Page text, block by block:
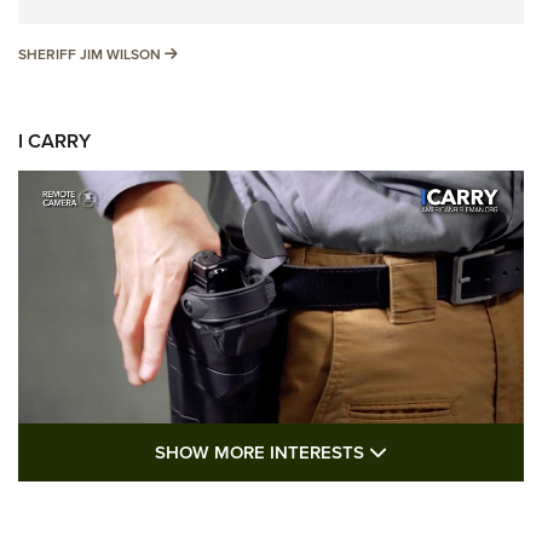
SHERIFF JIM WILSON SHERIFF JIM WILSON
I CARRY
I Carry: A Look at Today's Latest Duty
SHOW MORE INTERESTS